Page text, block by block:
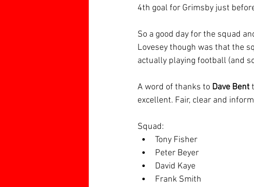
4th goal for Grimsby just
So a good day for the squad
Lovesey though was that the
actually playing football (and
A word of thanks to Dave Bent
excellent. Fair, clear and
Squad:
Tony Fisher
Peter Beyer
David Kaye
Frank Smith